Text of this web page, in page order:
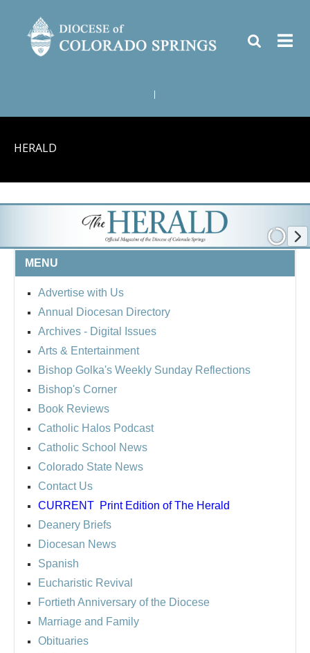
HERALD
MENU
Advertise with Us
Annual Diocesan Directory
Archives - Digital Issues
Arts & Entertainment
Bishop Golka's Weekly Sunday Reflections
Bishop's Corner
Book Reviews
Catholic Halos Podcast
Catholic School News
Colorado State News
Contact Us
CURRENT Print Edition of The Herald
Deanery Briefs
Diocesan News
Spanish
Eucharistic Revival
Fortieth Anniversary of the Diocese
Marriage and Family
Obituaries